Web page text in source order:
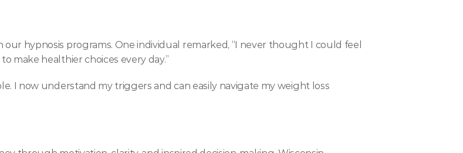
hypnosis programs. One individual remarked, “I never thought I could feel
make healthier choices every day.”
I now understand my triggers and can easily navigate my weight loss